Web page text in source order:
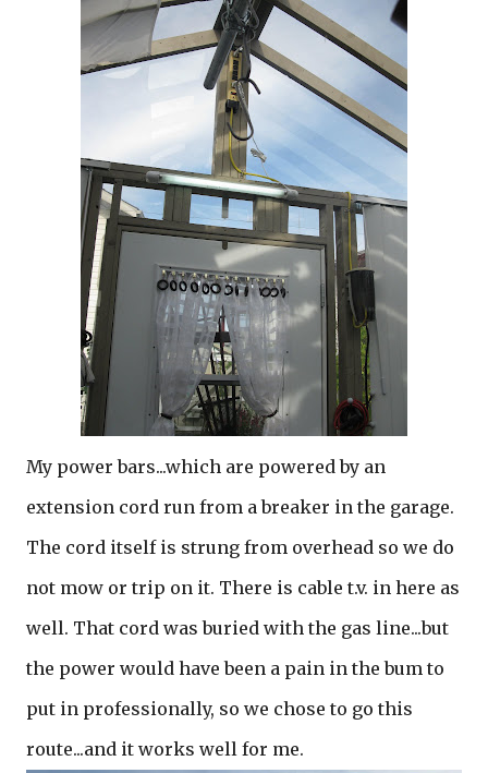
My power bars...which are powered by an
extension cord run from a breaker in the garage.
The cord itself is strung from overhead so we do
not mow or trip on it. There is cable t.v. in here as
well. That cord was buried with the gas line...but
the power would have been a pain in the bum to
put in professionally, so we chose to go this
route...and it works well for me.